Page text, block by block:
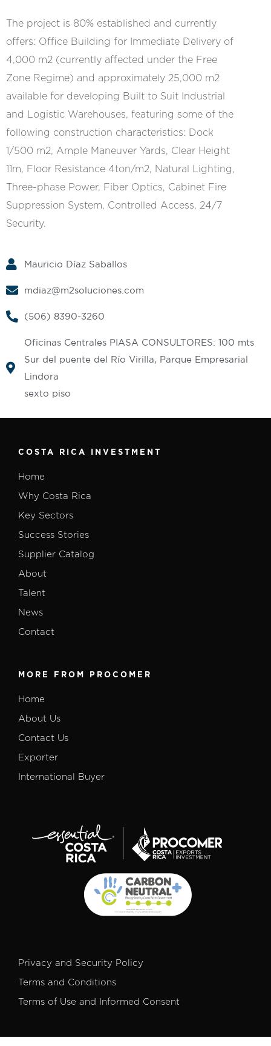
The project is 80% established and currently
offers: Office Building for Immediate Delivery of
4,000 m2 (currently affected under the Free
Zone Regime) and approximately 25,000 m2
available for developing Built to Suit Industrial
and Logistic Warehouses, featuring some of the
following construction characteristics: Dock
1/500 m2, Ample Maneuver Yards, Clear Height
11m, Floor Resistance 4ton/m2, Natural Lighting,
Three-phase Power, Fiber Optics, Cabinet Fire
Suppression System, Controlled Access, 24/7
Security.
Mauricio Díaz Saballos
mdiaz@m2soluciones.com
(506) 8390-3260
Oficinas Centrales PIASA CONSULTORES: 100 mts
Sur del puente del Río Virilla, Parque Empresarial
Lindora
sexto piso
COSTA RICA INVESTMENT
Home
Why Costa Rica
Key Sectors
Success Stories
Supplier Catalog
About
Talent
News
Contact
MORE FROM PROCOMER
Home
About Us
Contact Us
Exporter
International Buyer
Privacy and Security Policy
Terms and Conditions
Terms of Use and Informed Consent